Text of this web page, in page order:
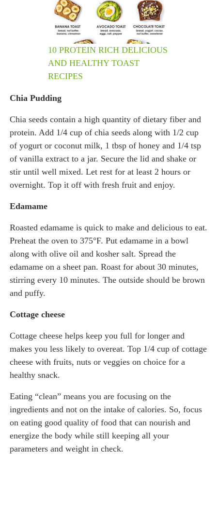
10 PROTEIN RICH DELICIOUS
AND HEALTHY TOAST
RECIPES
Chia Pudding
Chia seeds contain a high quantity of dietary fiber and
protein. Add 1/4 cup of chia seeds along with 1/2 cup
of yogurt or coconut milk, 1 tbsp of honey and 1/4 tsp
of vanilla extract to a jar. Secure the lid and shake or
stir until well mixed. Let rest for at least 2 hours or
overnight. Top it off with fresh fruit and enjoy.
Edamame
Roasted edamame is quick to make and delicious to eat.
Preheat the oven to 375°F. Put edamame in a bowl
along with olive oil and kosher salt. Spread the
edamame on a sheet pan. Roast for about 30 minutes,
stirring every 10 minutes. The outside should be brown
and puffy.
Cottage cheese
Cottage cheese helps keep you full for longer and
makes you less likely to overeat. Top 1/4 cup of cottage
cheese with fruits, nuts or veggies on choice for a
healthy snack.
Eating “clean” means you are focusing on the
ingredients and not on the intake of calories. So, focus
on eating good quality of food that can nourish and
energize the body while still keeping all your
parameters and weight in check.